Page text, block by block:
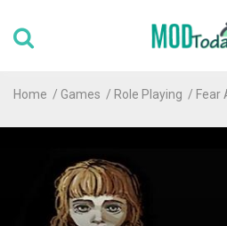
Home Games Role Playing Fear